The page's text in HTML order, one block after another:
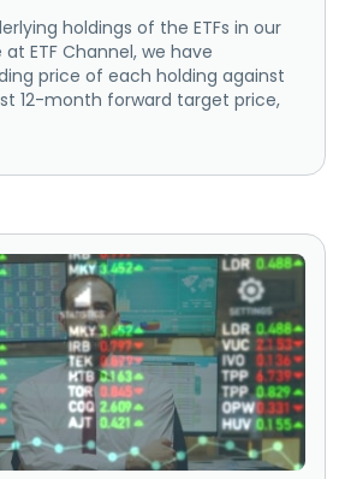
holdings of the ETFs in our
ETF Channel, we have
price of each holding against
12-month forward target price,